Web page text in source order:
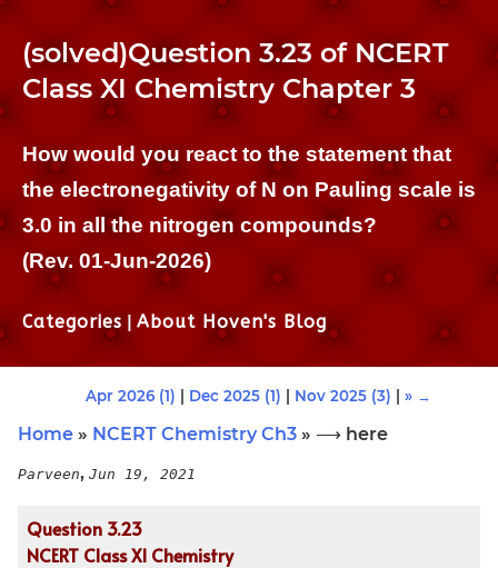
(solved)Question 3.23 of NCERT
Class XI Chemistry Chapter 3
How would you react to the statement that
the electronegativity of N on Pauling scale is
3.0 in all the nitrogen compounds?
(Rev. 01-Jun-2026)
Categories About Hoven's Blog
Apr 2026 (1) Dec 2025 (1) Nov 2025 (3) » →
Home » NCERT Chemistry Ch3 » ⟶ here
Parveen, Jun 19, 2021
Question 3.23
NCERT Class XI Chemistry